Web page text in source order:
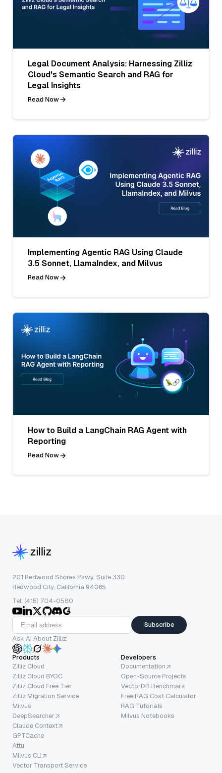
Legal Document Analysis: Harnessing Zilliz
Cloud's Semantic Search and RAG for
Legal Insights
Read Now
Implementing Agentic RAG Using Claude
3.5 Sonnet, LlamaIndex, and Milvus
Read Now
How to Build a LangChain RAG Agent with
Reporting
Read Now
201 Redwood Shores Pkwy, Suite 330
Redwood City, California 94065
Tel: (415) 704-0580
Subscribe
Ask AI About Zilliz
Products
Zilliz Cloud
Zilliz Cloud BYOC
Zilliz Cloud Free Tier
Zilliz Migration Service
Milvus
DeepSearcher
Claude Context
GPTCache
Attu
Milvus CLI
Vector Transport Service
Developers
Documentation
Open-Source Projects
VectorDB Benchmark
Free RAG Cost Calculator
RAG Tutorials
Milvus Notebooks